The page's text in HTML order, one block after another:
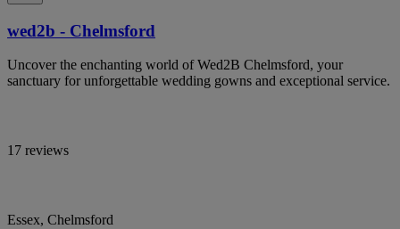
wed2b - Chelmsford
Uncover the enchanting world of Wed2B Chelmsford, your
sanctuary for unforgettable wedding gowns and exceptional service.
17 reviews
Essex, Chelmsford